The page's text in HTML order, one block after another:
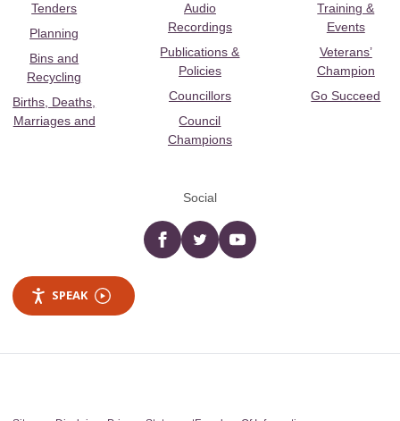
Tenders
Planning
Bins and
Recycling
Births, Deaths,
Marriages and
Audio
Recordings
Publications &
Policies
Councillors
Council
Champions
Training &
Events
Veterans’
Champion
Go Succeed
Social
Facebooktwitter YouTube
SPEAK